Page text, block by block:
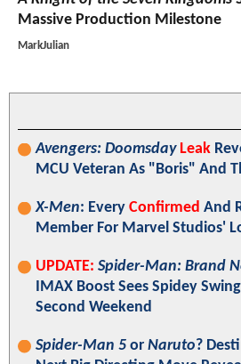
Massive Production Milestone
MarkJulian
Avengers: Doomsday Leak
MCU Veteran As "Boris" And
X-Men: Every Confirmed And
Member For Marvel Studios'
UPDATE: Spider-Man: Brand
IMAX Boost Sees Spidey
Second Weekend
Spider-Man 5 or Naruto?